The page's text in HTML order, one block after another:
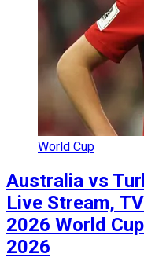
World Cup
Australia vs
Live Stream,
2026 World
2026